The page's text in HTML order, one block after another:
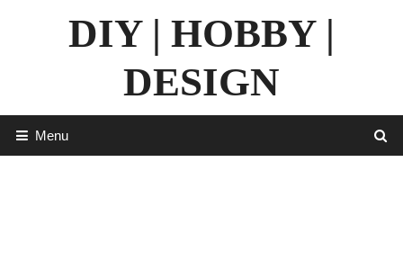
DIY | HOBBY |
DESIGN
Menu